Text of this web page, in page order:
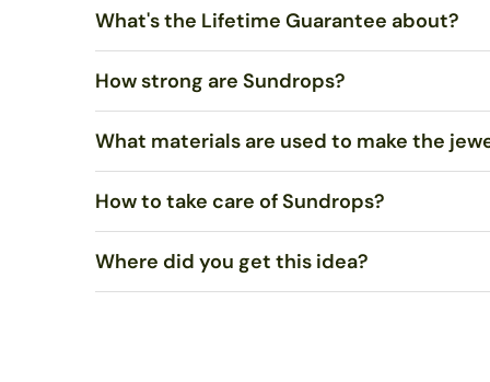
What's the Lifetime Guarantee about?
You shouldn’t merely be satisfied, I want you to LOVE
How strong are Sundrops?
Very strong. Most of the time, they will not break if
What materials are used to make the
We use stained art glass or recycled bottle glass to
How to take care of Sundrops?
Polish with a soft cloth, such as an eyeglasses or
Where did you get this idea?
in rural Alaska, went around burning everything he